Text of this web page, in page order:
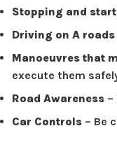
Stopping and
Driving on A roads
Manoeuvres that
execute them
Road Awareness –
Car Controls – Be